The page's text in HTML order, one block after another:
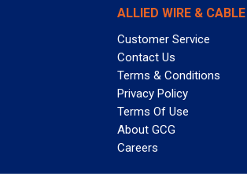
ALLIED WIRE & CABLE
Customer Service
Contact Us
Terms & Conditions
Privacy Policy
Terms Of Use
About GCG
Careers